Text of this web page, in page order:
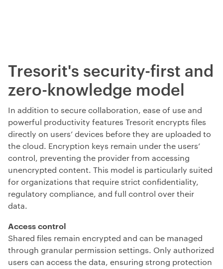
Tresorit's security-first and
zero-knowledge model
In addition to secure collaboration, ease of use and
powerful productivity features Tresorit encrypts files
directly on users’ devices before they are uploaded to
the cloud. Encryption keys remain under the users’
control, preventing the provider from accessing
unencrypted content. This model is particularly suited
for organizations that require strict confidentiality,
regulatory compliance, and full control over their
data.
Access control
Shared files remain encrypted and can be managed
through granular permission settings. Only authorized
users can access the data, ensuring strong protection